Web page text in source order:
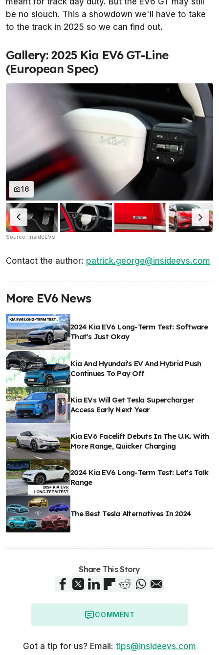
be no slouch. This a showdown we'll have to take
to the track in 2025 so we can find out.
Gallery: 2025 Kia EV6 GT-Line
(European Spec)
16
Source: InsideEVs
Contact the author: patrick.george@insideevs.com
More EV6 News
2024 Kia EV6 Long-Term Test: Software
That's Just Okay
Kia And Hyundai's EV And Hybrid Push
Continues To Pay Off
Kia EVs Will Get Tesla Supercharger
Access Early Next Year
Kia EV6 Facelift Debuts In The U.K. With
More Range, Quicker Charging
2024 Kia EV6 Long-Term Test: Let's Talk
Range
The Best Tesla Alternatives In 2024
Share This Story
COMMENT
Got a tip for us? Email: tips@insideevs.com